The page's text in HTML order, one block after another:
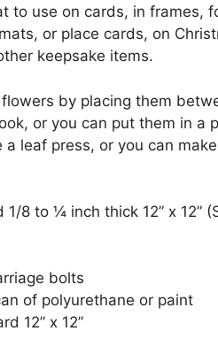
to use on cards, in frames,
or place cards, on
keepsake items.
by placing them
or you can put them in a
a leaf press, or you can
8 to ¼ inch thick 12” x 12”
bolts
of polyurethane or paint
12” x 12”